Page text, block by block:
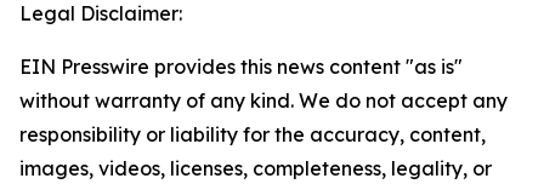
Legal Disclaimer:
EIN Presswire provides this news content "as is"
without warranty of any kind. We do not accept any
responsibility or liability for the accuracy, content,
images, videos, licenses, completeness, legality, or